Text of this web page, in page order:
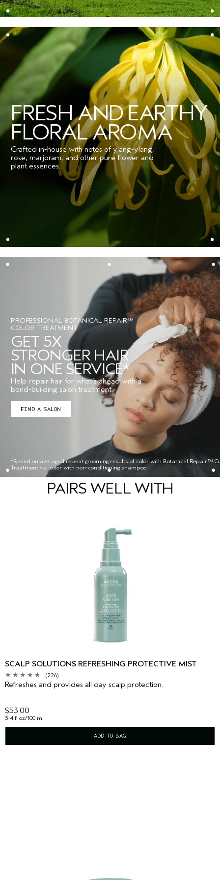
FRESH AND EARTHY
FLORAL AROMA
Crafted in-house with notes of ylang-ylang,
rose, marjoram, and other pure flower and
plant essences.
PROFESSIONAL BOTANICAL REPAIR™
COLOR TREATMENT
GET 5X
STRONGER HAIR
IN ONE SERVICE*
Help repair hair for what’s ahead with a
bond-building salon treatment.
FIND A SALON
*Based on averaged repeat grooming results of color with Botanical Repair™
Treatment vs. color with non-conditioning shampoo.
PAIRS WELL WITH
SCALP SOLUTIONS REFRESHING PROTECTIVE MIST
(226)
Refreshes and provides all day scalp protection.
$53.00
3.4 fl oz/100 ml
ADD TO BAG